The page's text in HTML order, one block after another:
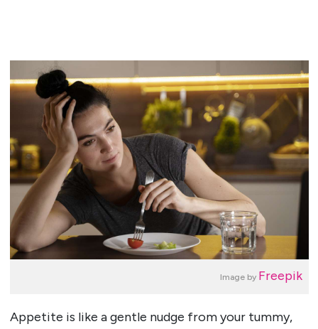
Image by Freepik
Appetite is like a gentle nudge from your tummy,